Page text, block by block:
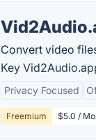
Convert video
Key
Privacy Focused
Freemium $5.0 /